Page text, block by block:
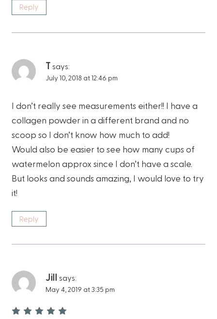
Reply
T says:
July 10, 2018 at 12:46 pm
I don’t really see measurements either!! I have a
collagen powder in a different brand and no
scoop so I don’t know how much to add!
Would also be easier to see how many cups of
watermelon approx since I don’t have a scale.
But looks and sounds amazing, I would love to try
it!
Reply
Jill says:
May 4, 2019 at 3:35 pm